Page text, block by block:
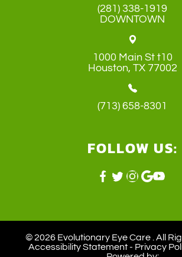
(281) 338-1919
DOWNTOWN
1000 Main St t10
​​​​​​​Houston, TX 77002
(713) 658-8301
FOLLOW US:
© 2026 Evolutionary Eye Care . ​All
Accessibility Statement- Privacy